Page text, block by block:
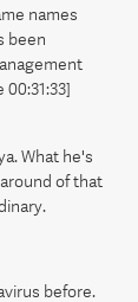
names
been
What he's
of that
before.